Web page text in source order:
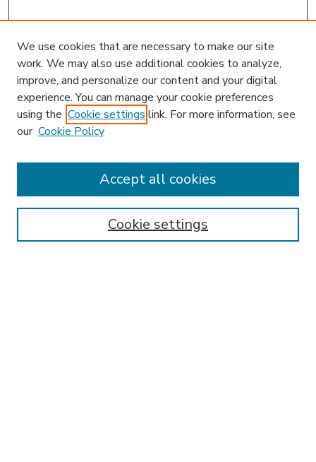
Enter search terms:
We use cookies that are necessary to make our site
work. We may also use additional cookies to analyze,
improve, and personalize our content and your digital
experience. You can manage your cookie preferences
using the Cookie settings link. For more information, see
our Cookie Policy
Cookie settings
Accept all cookies